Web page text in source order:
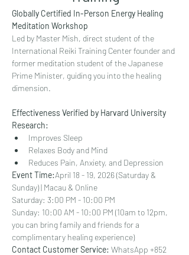
Globally Certified In-Person Energy Healing
Meditation Workshop
Led by Master Mish, direct student of the
International Reiki Training Center founder and
former meditation student of the Japanese
Prime Minister, guiding you into the healing
dimension.
Effectiveness Verified by Harvard University
Research:
Improves Sleep
Relaxes Body and Mind
Reduces Pain, Anxiety, and Depression
Event Time:April 18 - 19, 2026 (Saturday &
Sunday) | Macau & Online
Saturday: 3:00 PM - 10:00 PM
Sunday: 10:00 AM - 10:00 PM (10am to 12pm,
you can bring family and friends for a
complimentary healing experience)
Contact Customer Service: WhatsApp +852